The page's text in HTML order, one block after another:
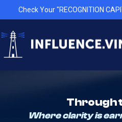
Check Your "RECOGNITION
Through
Where clarity is